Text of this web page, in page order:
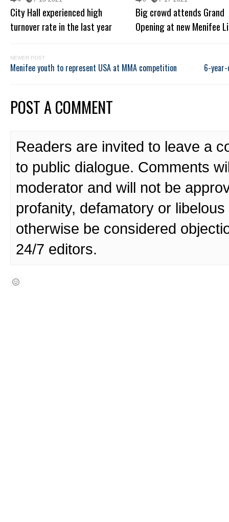
City Hall experienced high
turnover rate in the last year
Big crowd attends Grand
Opening at new Menifee
NEWER POST
Menifee youth to represent USA at MMA competition 6-
POST A COMMENT
Readers are invited to leave a
to public dialogue. Comments
moderator and will not be
profanity, defamatory or
otherwise be considered
24/7 editors.